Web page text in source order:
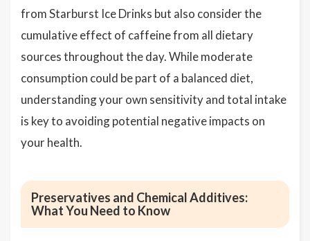
from Starburst Ice Drinks but also consider the
cumulative effect of caffeine from all dietary
sources throughout the day. While moderate
consumption could be part of a balanced diet,
understanding your own sensitivity and total intake
is key to avoiding potential negative impacts on
your health.
Preservatives and Chemical Additives:
What You Need to Know